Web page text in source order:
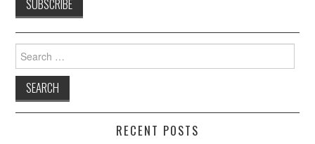
Search
for:
RECENT POSTS